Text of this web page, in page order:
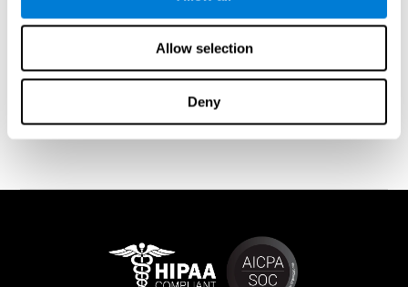
Allow selection
Deny
memory is affected). These cases usually show both retrograde
and anterograde amnesias. In the case oftraumatic brain injury
from stroke, anteograde amnesia is also
common (given that it is more common than retrograde
amnesia). In all of these cases, it is not uncommon for the person
to create stories to complete missing information
(confabulations). Consuming certain drugs or substances can
also cause transitory or permanent memory loss.